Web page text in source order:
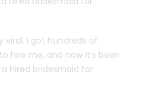
viral. I got hundreds of
hire me, and now it’s been
hired bridesmaid for